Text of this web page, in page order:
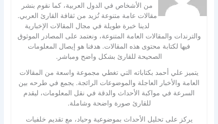
من الأشخاص في الدول العربية، كما نقوم بنشر
مقالات عامة متنوعة تُزيد من ثقافة القارئ العربي.
لدينا خبرة طويلة في مجال المقالات الإخبارية
والترندات والمقالات العامة المتنوعة، ونعتمد على المصادر الموثوق
فيها لكتابة محتوى هذه المقالات. هدفنا هو إيصال المعلومات
الصحيحة للقارئ بشكل واضح ومباشر.
يتميز علي أحمد بكتاباته التي تغطي مجموعة واسعة من المقالات
العامة والأخبار العاجلة والموضوعات الرائجة. يجمع في طرحه بين
السرعة في مواكبة الأحداث والدقة في نقل المعلومات، ليقدم
للقارئ صورة واضحة وشاملة.
يركز على تحليل الأحداث بموضوعية وحياد، مع تقديم خلفيات